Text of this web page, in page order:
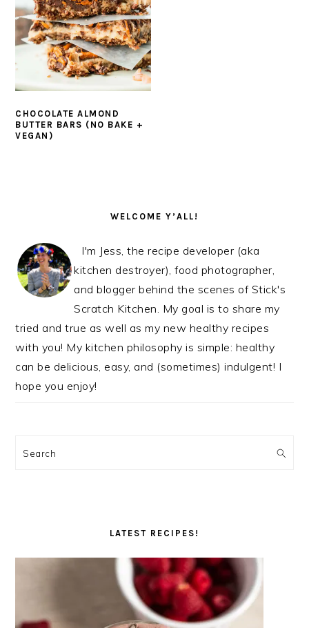
CHOCOLATE ALMOND
BUTTER BARS (NO BAKE +
VEGAN)
WELCOME Y’ALL!
I'm Jess, the recipe developer (aka
kitchen destroyer), food photographer,
and blogger behind the scenes of Stick's
Scratch Kitchen. My goal is to share my
tried and true as well as my new healthy recipes
with you! My kitchen philosophy is simple: healthy
can be delicious, easy, and (sometimes) indulgent! I
hope you enjoy!
Search
LATEST RECIPES!